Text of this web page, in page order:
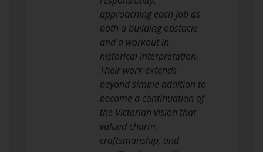
approaching each job as
both a building obstacle
and a workout in
historical interpretation.
Their work extends
beyond simple addition to
become a continuation of
the Victorian vision that
valued charm,
craftsmanship, and